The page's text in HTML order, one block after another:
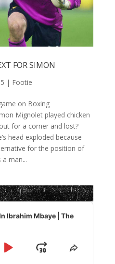
FOR SIMON
| Footie
on Boxing
Mignolet played chicken
for a corner and lost?
head exploded because
for the position of
man...
Ibrahim Mbaye | The
Play
JumpShare